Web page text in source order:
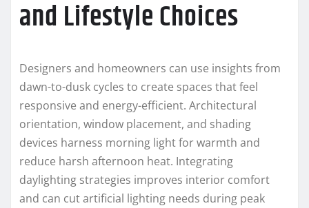
and Lifestyle Choices
Designers and homeowners can use insights from
dawn-to-dusk cycles to create spaces that feel
responsive and energy-efficient. Architectural
orientation, window placement, and shading
devices harness morning light for warmth and
reduce harsh afternoon heat. Integrating
daylighting strategies improves interior comfort
and can cut artificial lighting needs during peak